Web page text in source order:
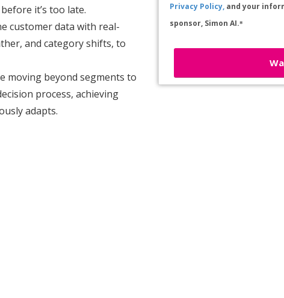
it’s too late.
customer data with real-
and category shifts, to
moving beyond segments to
process, achieving
adapts.
Privacy Policy, and your
sponsor, Simon AI.*